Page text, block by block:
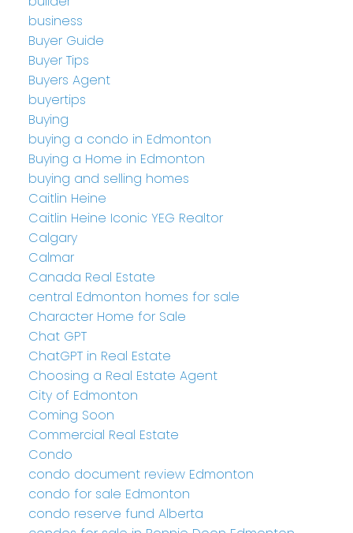
business
Buyer Guide
Buyer Tips
Buyers Agent
buyertips
Buying
buying a condo in Edmonton
Buying a Home in Edmonton
buying and selling homes
Caitlin Heine
Caitlin Heine Iconic YEG Realtor
Calgary
Calmar
Canada Real Estate
central Edmonton homes for sale
Character Home for Sale
Chat GPT
ChatGPT in Real Estate
Choosing a Real Estate Agent
City of Edmonton
Coming Soon
Commercial Real Estate
Condo
condo document review Edmonton
condo for sale Edmonton
condo reserve fund Alberta